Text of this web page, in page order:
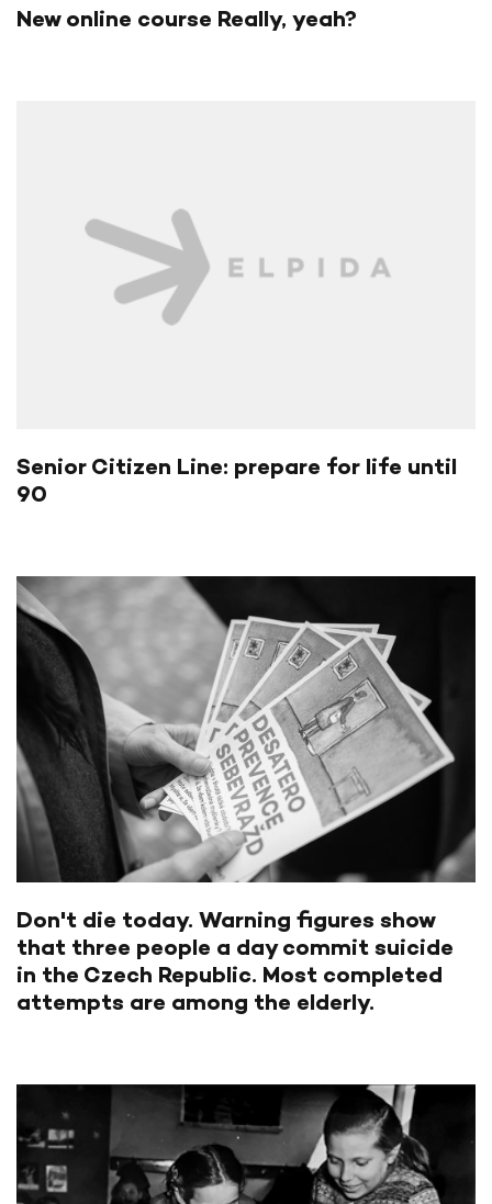
New online course Really, yeah?
Senior Citizen Line: prepare for life until
90
Don't die today. Warning figures show
that three people a day commit suicide
in the Czech Republic. Most completed
attempts are among the elderly.